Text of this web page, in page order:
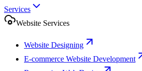
Services
Website Services
Website Designing
E-commerce Website Development